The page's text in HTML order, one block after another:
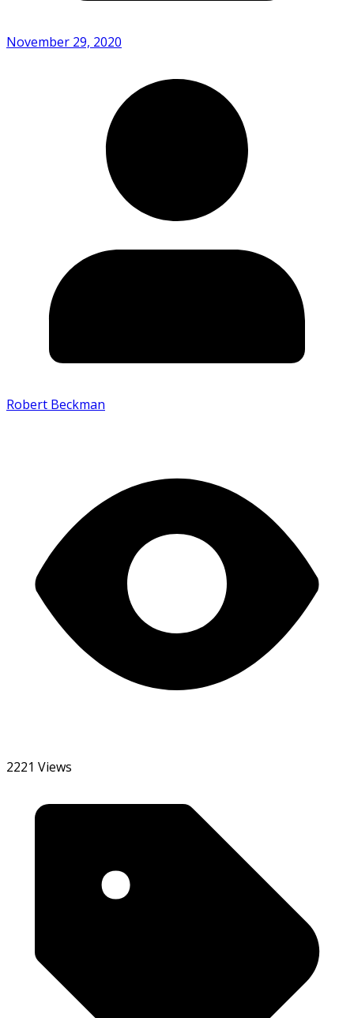
November 29, 2020
Robert Beckman
2221 Views